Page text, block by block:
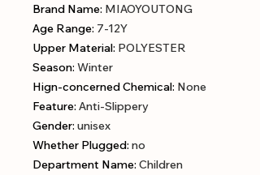
Brand Name: MIAOYOUTONG
Age Range: 7-12Y
Upper Material: POLYESTER
Season: Winter
Hign-concerned Chemical: None
Feature: Anti-Slippery
Gender: unisex
Whether Plugged: no
Department Name: Children